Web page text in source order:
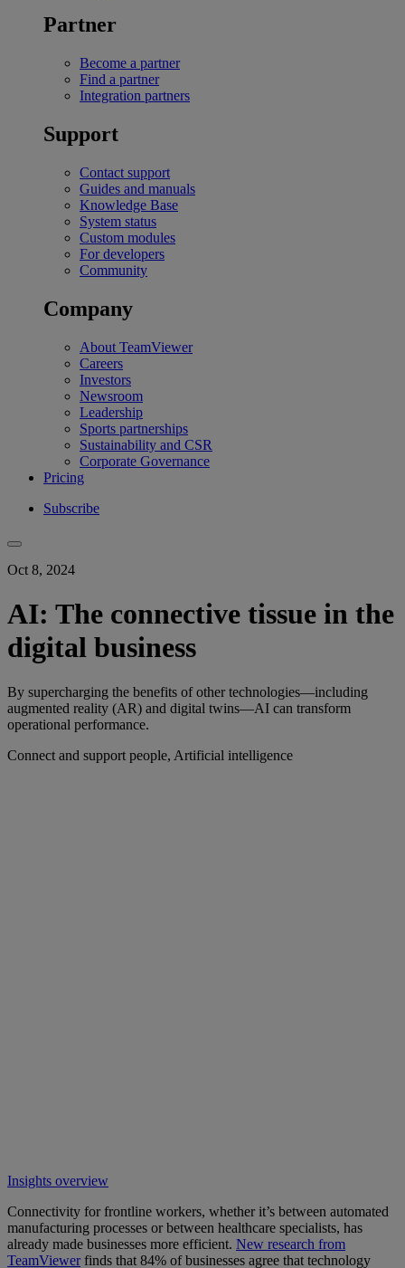
Partner
Become a partner
Find a partner
Integration partners
Support
Contact support
Guides and manuals
Knowledge Base
System status
Custom modules
For developers
Community
Company
About TeamViewer
Careers
Investors
Newsroom
Leadership
Sports partnerships
Sustainability and CSR
Corporate Governance
Pricing
Subscribe
Oct 8, 2024
AI: The connective tissue in the
digital business
By supercharging the benefits of other technologies—including
augmented reality (AR) and digital twins—AI can transform
operational performance.
Connect and support people, Artificial intelligence
Insights overview
Connectivity for frontline workers, whether it’s between automated
manufacturing processes or between healthcare specialists, has
already made businesses more efficient. New research from
TeamViewerfinds that 84% of businesses agree that technology